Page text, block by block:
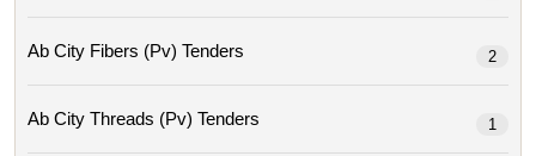
Ab City Fibers (pv) Tenders 2
Ab City Threads (pv) Tenders 1